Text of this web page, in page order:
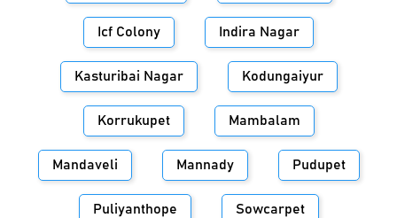
Icf Colony Indira Nagar
Kasturibai Nagar Kodungaiyur
Korrukupet Mambalam
Mandaveli Mannady Pudupet
Puliyanthope Sowcarpet